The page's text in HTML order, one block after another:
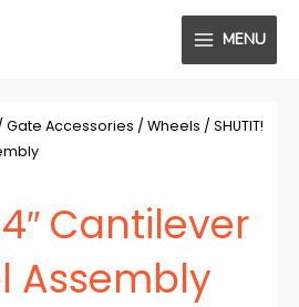
MAIN
MENU
Gate Accessories / Wheels / SHUTIT!
4″ Cantilever
Assembly